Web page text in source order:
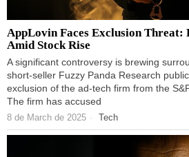
AppLovin Faces Exclusion Threat:
Amid Stock Rise
A significant controversy is brewing
short-seller Fuzzy Panda Research
exclusion of the ad-tech firm from the
The firm has accused
8 de March de 2025 Tech